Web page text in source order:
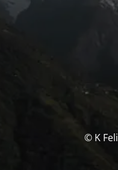
© K